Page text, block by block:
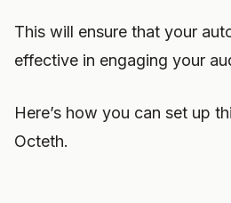
This will ensure that your
effective in engaging your
Here’s how you can set up
Octeth.